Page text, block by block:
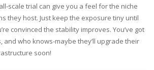
trial can give you a feel for the niche
they host. Just keep the exposure tiny until
convinced the stability improves. You’ve got
and who knows-maybe they’ll upgrade their
soon!